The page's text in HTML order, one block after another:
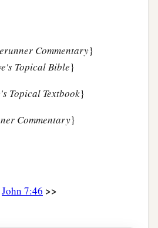
Commentary}
Topical Bible}
Topical Textbook}
Commentary}
John 7:46 >>